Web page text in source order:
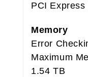
PCI
Memory
Error
Maximum
1.54 TB